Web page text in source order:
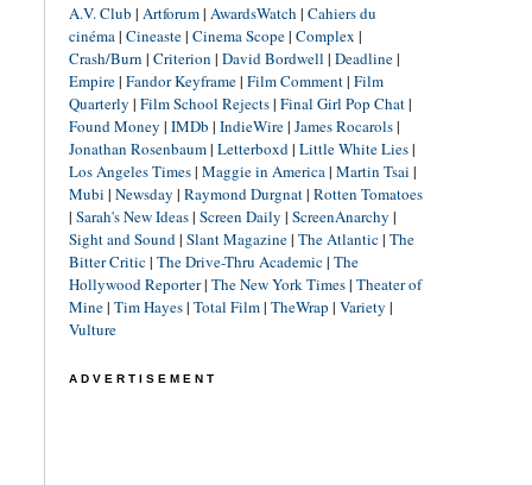
A.V. Club | Artforum| AwardsWatch | Cahiers du
cinéma| Cineaste| Cinema Scope| Complex |
Crash/Burn | Criterion | David Bordwell | Deadline|
Empire| Fandor Keyframe| Film Comment| Film
Quarterly | Film School Rejects| Final Girl Pop Chat|
Found Money | IMDb | IndieWire| James Rocarols|
Jonathan Rosenbaum| Letterboxd| Little White Lies|
Los Angeles Times| Maggie in America| Martin Tsai |
Mubi | Newsday | Raymond Durgnat| Rotten Tomatoes
| Sarah's New Ideas| Screen Daily | ScreenAnarchy |
Sight and Sound| Slant Magazine| The Atlantic| The
Bitter Critic| The Drive-Thru Academic| The
Hollywood Reporter| The New York Times| Theater of
Mine| Tim Hayes| Total Film| TheWrap | Variety |
Vulture
ADVERTISEMENT